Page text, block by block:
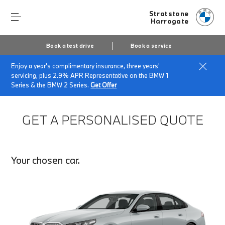
Stratstone
Harrogate
Book a test drive Book a service
Enjoy a year's complimentary insurance, three years'
servicing, plus 2.9% APR Representative on the BMW 1
Series & the BMW 2 Series.Get Offer
Home Finance Quote Request
GET A PERSONALISED QUOTE
Your chosen car.